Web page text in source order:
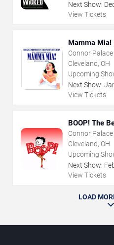
Next Show:
View Tickets
Mamma Mia!
Connor
Cleveland, OH
Upcoming
Next Show:
View Tickets
BOOP! The
Connor
Cleveland, OH
Upcoming
Next Show:
View Tickets
LOAD